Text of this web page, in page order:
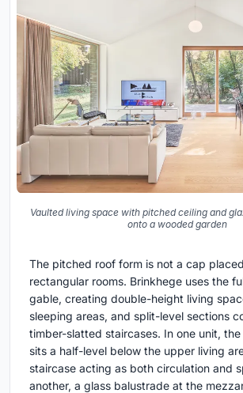
Vaulted living space with pitched ceiling and
onto a wooded garden
The pitched roof form is not a cap
rectangular rooms. Brinkhege uses the
gable, creating double-height living
sleeping areas, and split-level sections
timber-slatted staircases. In one unit,
sits a half-level below the upper living
staircase acting as both circulation and
another, a glass balustrade at the